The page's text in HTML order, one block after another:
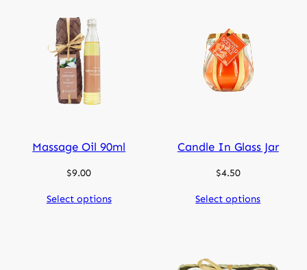
Massage Oil 90ml
$9.00
Select options
Candle In Glass Jar
$4.50
Select options